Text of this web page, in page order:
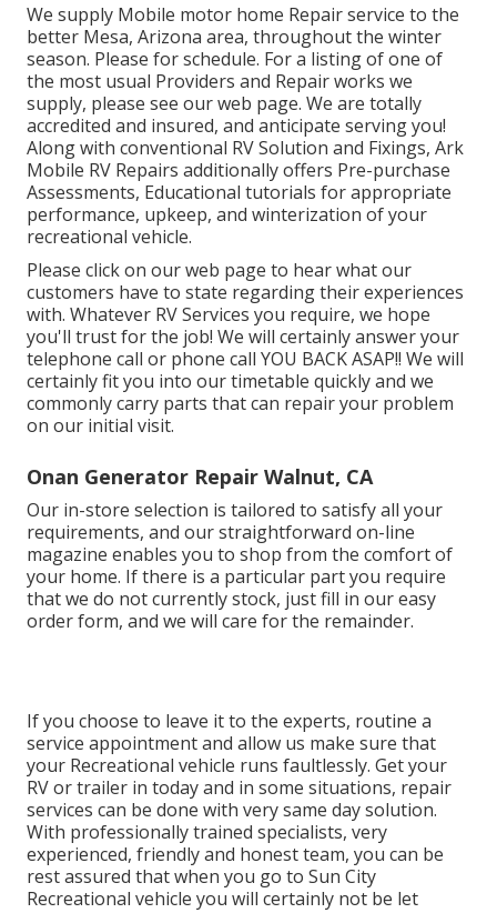
We supply Mobile motor home Repair service to the
better Mesa, Arizona area, throughout the winter
season. Please for schedule. For a listing of one of
the most usual Providers and Repair works we
supply, please see our web page. We are totally
accredited and insured, and anticipate serving you!
Along with conventional RV Solution and Fixings, Ark
Mobile RV Repairs additionally offers Pre-purchase
Assessments, Educational tutorials for appropriate
performance, upkeep, and winterization of your
recreational vehicle.
Please click on our web page to hear what our
customers have to state regarding their experiences
with. Whatever RV Services you require, we hope
you'll trust for the job! We will certainly answer your
telephone call or phone call YOU BACK ASAP!! We will
certainly fit you into our timetable quickly and we
commonly carry parts that can repair your problem
on our initial visit.
Onan Generator Repair Walnut, CA
Our in-store selection is tailored to satisfy all your
requirements, and our straightforward on-line
magazine enables you to shop from the comfort of
your home. If there is a particular part you require
that we do not currently stock, just fill in our easy
order form, and we will care for the remainder.
If you choose to leave it to the experts, routine a
service appointment and allow us make sure that
your Recreational vehicle runs faultlessly. Get your
RV or trailer in today and in some situations, repair
services can be done with very same day solution.
With professionally trained specialists, very
experienced, friendly and honest team, you can be
rest assured that when you go to Sun City
Recreational vehicle you will certainly not be let